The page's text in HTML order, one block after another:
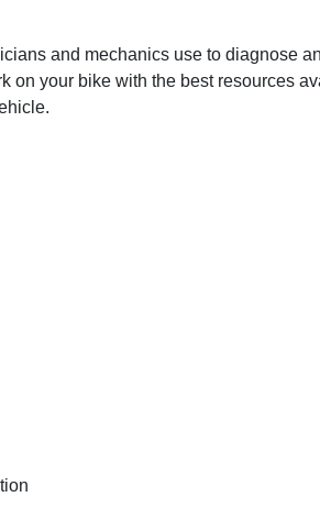
and mechanics use to diagnose
on your bike with the best resources